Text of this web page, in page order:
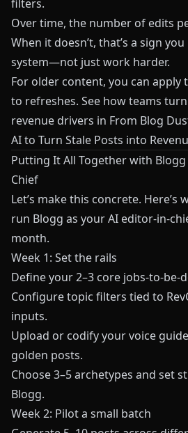
filters.
Over time, the number of edits
When it doesn’t, that’s a sign
system—not just work harder.
For older content, you can apply
to refreshes. See how teams
revenue drivers in From Blog
AI to Turn Stale Posts into
Putting It All Together with
Chief
Let’s make this concrete. Here’s
run Blogg as your AI editor-in-
month.
Week 1: Set the rails
Define your 2–3 core jobs-to-be-
Configure topic filters tied to
inputs.
Upload or codify your voice
golden posts.
Choose 3–5 archetypes and set
Blogg.
Week 2: Pilot a small batch